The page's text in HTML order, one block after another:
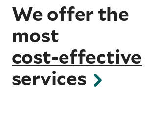
We offer the
most
cost-effective
services